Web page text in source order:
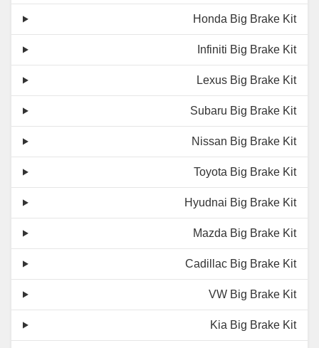
Honda Big Brake Kit
Infiniti Big Brake Kit
Lexus Big Brake Kit
Subaru Big Brake Kit
Nissan Big Brake Kit
Toyota Big Brake Kit
Hyudnai Big Brake Kit
Mazda Big Brake Kit
Cadillac Big Brake Kit
VW Big Brake Kit
Kia Big Brake Kit